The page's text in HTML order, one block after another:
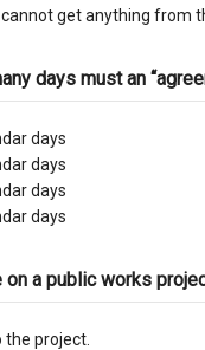
get anything from
days must an
days
days
days
days
on a public works
project.